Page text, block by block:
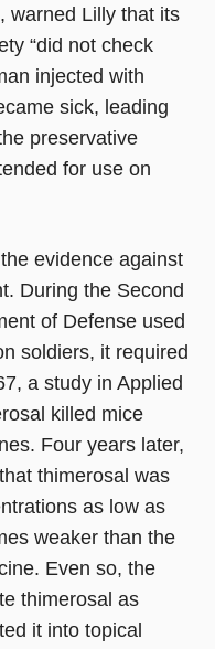
warned Lilly that its
“did not check
injected with
sick, leading
preservative
for use on
evidence against
During the Second
of Defense used
soldiers, it required
a study in Applied
killed mice
Four years later,
thimerosal was
as low as
weaker than the
Even so, the
thimerosal as
it into topical